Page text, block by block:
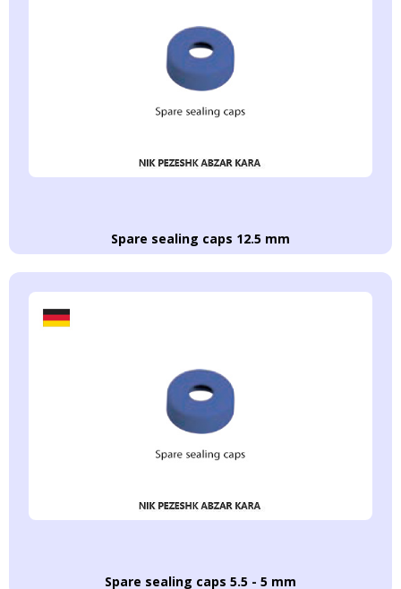
Spare sealing caps 12.5 mm
Spare sealing caps 5.5 - 5 mm